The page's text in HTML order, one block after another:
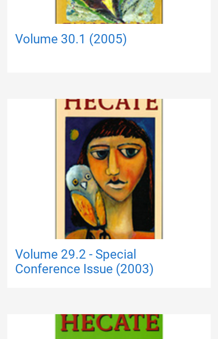
Volume 30.1 (2005)
Volume 29.2 - Special
Conference Issue (2003)